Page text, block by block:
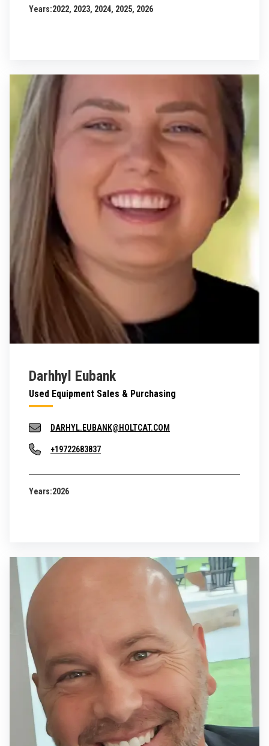
Years:2022, 2023, 2024, 2025, 2026
Darhhyl Eubank
Used Equipment Sales & Purchasing
DARHYL.EUBANK@HOLTCAT.COM
+19722683837
Years:2026